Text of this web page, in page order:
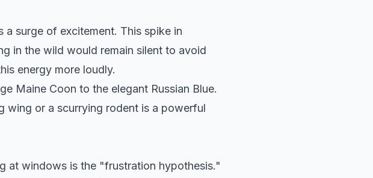
surge of excitement. This spike in
in the wild would remain silent to avoid
energy more loudly.
Maine Coon to the elegant Russian Blue.
wing or a scurrying rodent is a powerful
at windows is the "frustration hypothesis."